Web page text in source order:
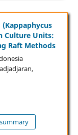
Culture Units:
Raft Methods